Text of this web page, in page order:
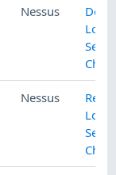
Nessus
Local
Nessus
Red
Local